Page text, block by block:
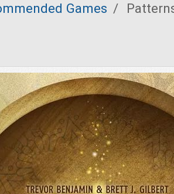
Games /